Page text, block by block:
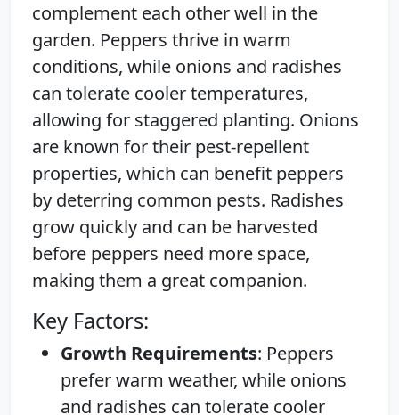
complement each other well in the
garden. Peppers thrive in warm
conditions, while onions and radishes
can tolerate cooler temperatures,
allowing for staggered planting. Onions
are known for their pest-repellent
properties, which can benefit peppers
by deterring common pests. Radishes
grow quickly and can be harvested
before peppers need more space,
making them a great companion.
Key Factors:
Growth Requirements: Peppers
prefer warm weather, while onions
and radishes can tolerate cooler